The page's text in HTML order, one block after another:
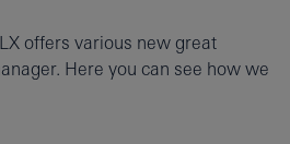
offers various new great
Here you can see how we